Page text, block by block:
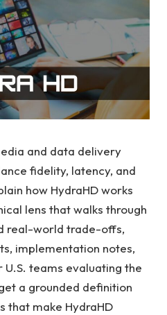
and data delivery
fidelity, latency, and
how HydraHD works
lens that walks through
real-world trade-offs,
implementation notes,
teams evaluating the
a grounded definition
that make HydraHD